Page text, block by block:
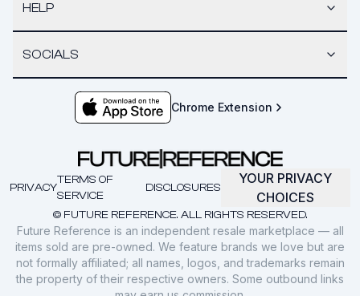
HELP
SOCIALS
Chrome Extension
© FUTURE REFERENCE. ALL RIGHTS RESERVED.
PRIVACY
TERMS OF
SERVICE
DISCLOSURES
YOUR PRIVACY
CHOICES
Future Reference is an independent resale marketplace — all
items sold are pre-owned. We feature brands we love but are
not formally affiliated; all names, logos, and trademarks remain
the property of their respective owners. Some outbound links